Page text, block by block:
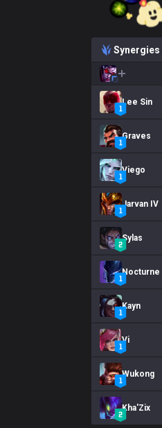
Lee Sin
Graves
Viego
Jarvan IV
Sylas
Nocturne
Kayn
Vi
Wukong
Kha'Zix